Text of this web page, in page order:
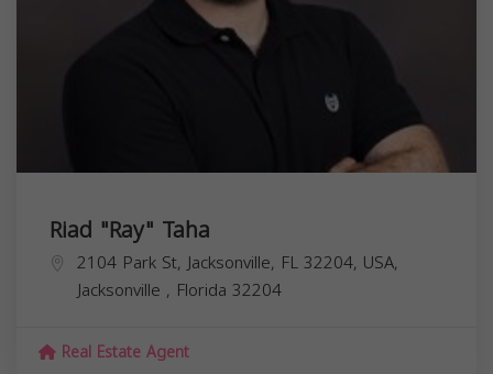
Riad "Ray" Taha
2104 Park St, Jacksonville, FL 32204, USA,
Jacksonville , Florida 32204
Real Estate Agent